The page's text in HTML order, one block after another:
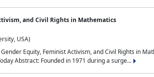
and Civil Rights in Mathematics
USA)
Equity, Feminist Activism, and Civil Rights in
Abstract: Founded in 1971 during a surge...